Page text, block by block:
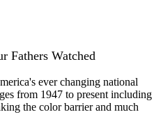
Fathers Watched
ever changing national
from 1947 to present including
the color barrier and much